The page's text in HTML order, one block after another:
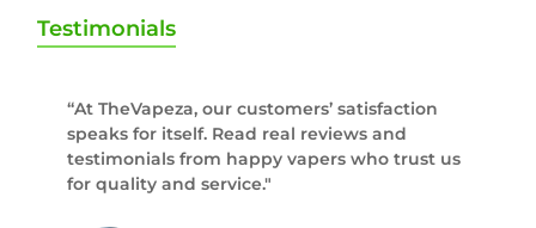
Testimonials
“At TheVapeza, our customers’ satisfaction
speaks for itself. Read real reviews and
testimonials from happy vapers who trust us
for quality and service."